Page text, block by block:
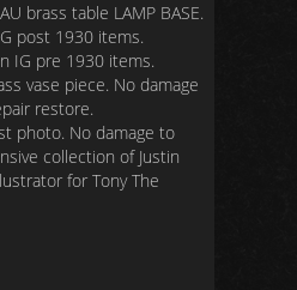
brass table LAMP BASE.
post 1930 items.
IG pre 1930 items.
vase piece. No damage
restore.
photo. No damage to
collection of Justin
for Tony The